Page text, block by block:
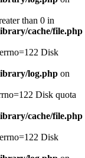
than 0 in
cache/file.php
Disk
log.php on
Disk quota
cache/file.php
Disk